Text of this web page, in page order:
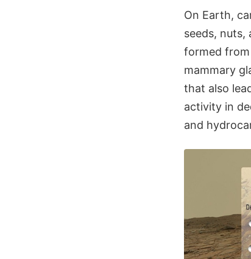
On Earth,
seeds, nuts,
formed
mammary
that also
activity in
and